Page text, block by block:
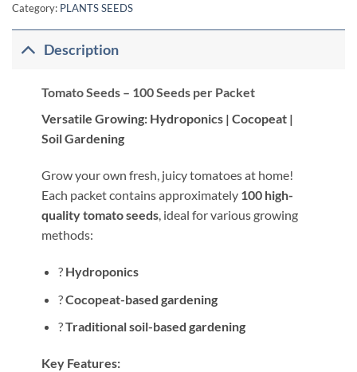
Category: PLANTS SEEDS
Description
Tomato Seeds – 100 Seeds per Packet
Versatile Growing: Hydroponics | Cocopeat |
Soil Gardening
Grow your own fresh, juicy tomatoes at home!
Each packet contains approximately 100 high-
quality tomato seeds, ideal for various growing
methods:
? Hydroponics
?Cocopeat-based gardening
?Traditional soil-based gardening
Key Features: